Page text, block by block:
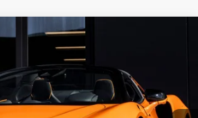
Stock:TW004514 Model:-05
Ext.
COMMENTS
$327,650
DEALER PRICE